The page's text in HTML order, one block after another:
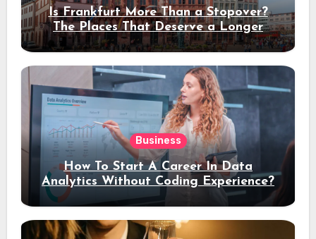
Is Frankfurt More Than a Stopover?
The Places That Deserve a Longer
Stay
Business
How To Start A Career In Data
Analytics Without Coding Experience?